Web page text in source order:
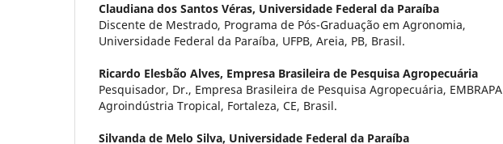
Claudiana dos Santos Véras, Universidade Federal da Paraíba
Discente de Mestrado, Programa de Pós-Graduação em Agronomia,
Universidade Federal da Paraíba, UFPB, Areia, PB, Brasil.
Ricardo Elesbão Alves, Empresa Brasileira de Pesquisa Agropecuária
Pesquisador, Dr., Empresa Brasileira de Pesquisa Agropecuária, EMBRAPA
Agroindústria Tropical, Fortaleza, CE, Brasil.
Silvanda de Melo Silva, Universidade Federal da Paraíba